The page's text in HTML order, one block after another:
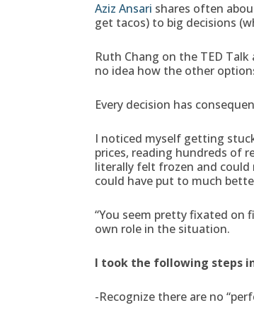
Aziz Ansari shares often
get tacos) to big decisions
Ruth Chang on the TED
no idea how the other
Every decision has
I noticed myself getting
prices, reading hundreds of
literally felt frozen and
could have put to much
“You seem pretty fixated on
own role in the situation.
I took the following steps
-Recognize there are no